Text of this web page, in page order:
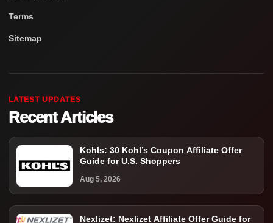
Terms
Sitemap
LATEST UPDATES
Recent Articles
Kohls: 30 Kohl’s Coupon Affiliate Offer
Guide for U.S. Shoppers
Aug 5, 2026
Nexlizet: Nexlizet Affiliate Offer Guide for